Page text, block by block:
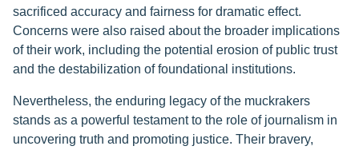
sacrificed accuracy and fairness for dramatic effect.
Concerns were also raised about the broader implications
of their work, including the potential erosion of public trust
and the destabilization of foundational institutions.
Nevertheless, the enduring legacy of the muckrakers
stands as a powerful testament to the role of journalism in
uncovering truth and promoting justice. Their bravery,